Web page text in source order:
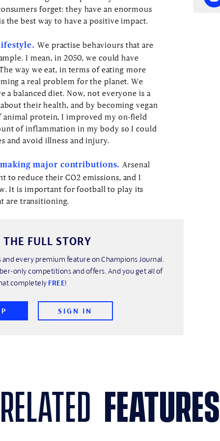
forget: they have an enormous
the best way to have a positive impact.
We practise behaviours that are
I mean, in 2050, we could have
way we eat, in terms of eating more
a real problem for the planet. We
a balanced diet. Now, not everyone is a
their health, and by becoming vegan
protein, I improved my on-field
of inflammation in my body so I could
and avoid illness and injury.
major contributions.Arsenal
to reduce their CO2 emissions, and I
It is important for football to play its
are transitioning.
THE FULL STORY
and every premium feature on Champions Journal.
only competitions and offers. And you get all of
completely FREE!
SIGN IN
related features